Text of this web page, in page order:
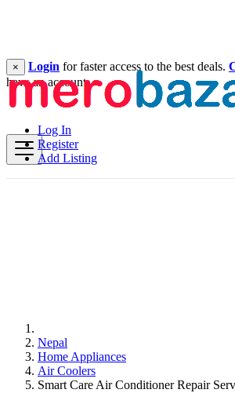
Log In
Register
Add Listing
× Login for faster access to the best deals.
have an account.
Nepal
Home Appliances
Air Coolers
Smart Care Air Conditioner Repair